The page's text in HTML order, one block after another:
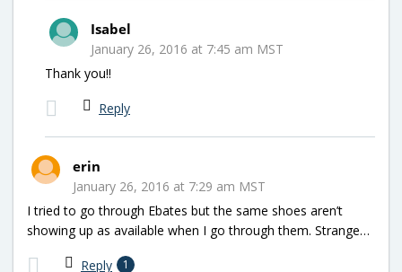
Isabel
January 26, 2016 at 7:45 am MST
Thank you!!
Reply
erin
January 26, 2016 at 7:29 am MST
I tried to go through Ebates but the same shoes aren’t
showing up as available when I go through them. Strange…
Reply 1